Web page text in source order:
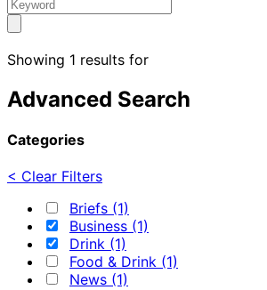
Showing 1 results for
Advanced Search
Categories
< Clear Filters
Briefs (1)
Business (1)
Drink (1)
Food & Drink (1)
News (1)